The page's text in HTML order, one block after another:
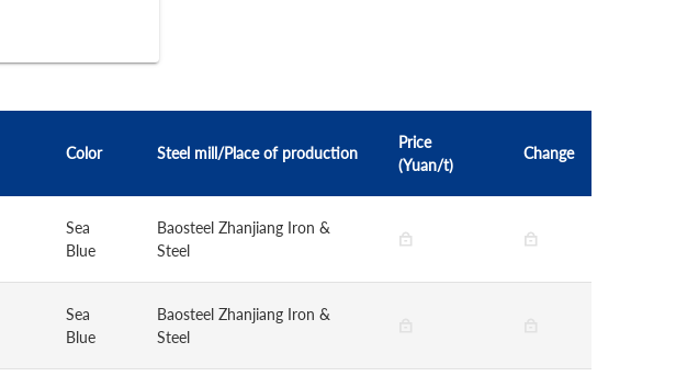
Color Steel mill/Place of production
Price
(Yuan/t)
Change
Sea
Blue
Baosteel Zhanjiang Iron &
Steel
Sea
Blue
Baosteel Zhanjiang Iron &
Steel